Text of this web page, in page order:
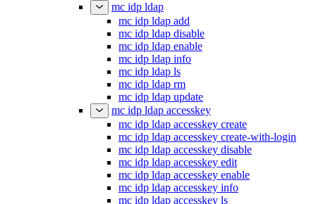
mc idp ldap
mc idp ldap add
mc idp ldap disable
mc idp ldap enable
mc idp ldap info
mc idp ldap ls
mc idp ldap rm
mc idp ldap update
mc idp ldap accesskey
mc idp ldap accesskey create
mc idp ldap accesskey create-with-login
mc idp ldap accesskey disable
mc idp ldap accesskey edit
mc idp ldap accesskey enable
mc idp ldap accesskey info
mc idp ldap accesskey ls